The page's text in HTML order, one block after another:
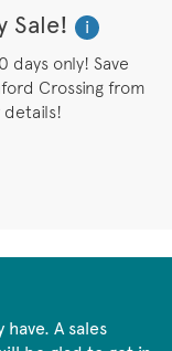
Sale!
i
days only! Save
Crossing from
details!
A sales